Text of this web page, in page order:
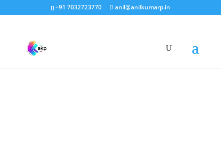
+91 7032723770 anil@anilkumarp.in